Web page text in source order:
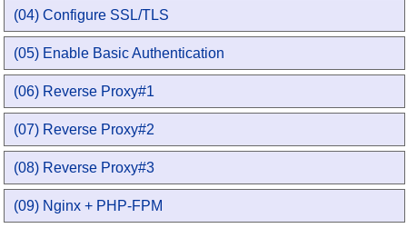
(04) Configure SSL/TLS
(05) Enable Basic Authentication
(06) Reverse Proxy#1
(07) Reverse Proxy#2
(08) Reverse Proxy#3
(09) Nginx + PHP-FPM